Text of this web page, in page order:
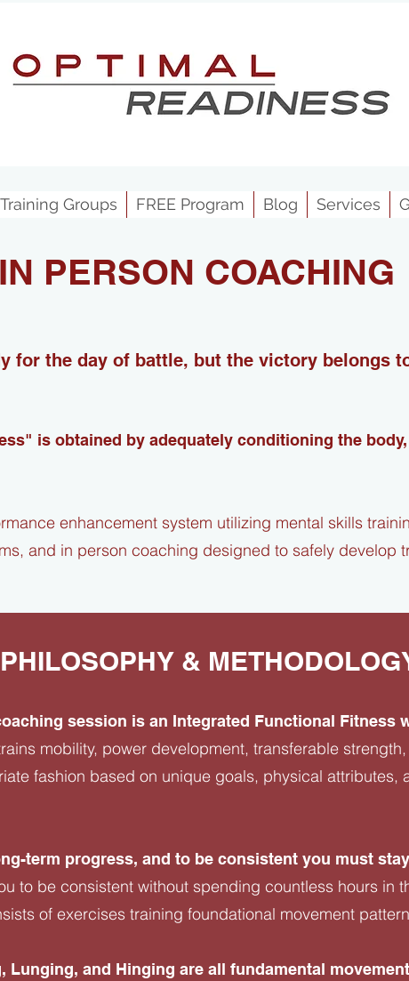
Training Groups FREE Program Blog Services
IN PERSON COACHING
for the day of battle, but the victory belongs
is obtained by adequately conditioning the
enhancement system utilizing mental skills
and in person coaching designed to safely develop
PHILOSOPHY &
session is an Integrated Functional Fitness
mobility, power development, transferable
fashion based on unique goals, physical attributes,
term progress, and to be consistent you must
to be consistent without spending countless hours in
of exercises training foundational movement
Lunging, and Hinging are all fundamental